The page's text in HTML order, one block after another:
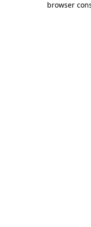
browser